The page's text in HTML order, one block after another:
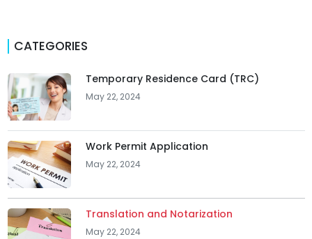
CATEGORIES
Temporary Residence Card (TRC)
May 22, 2024
Work Permit Application
May 22, 2024
Translation and Notarization
May 22, 2024